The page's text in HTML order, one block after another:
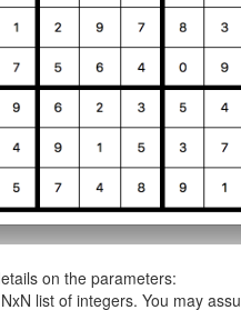
on the parameters:
list of integers. You may